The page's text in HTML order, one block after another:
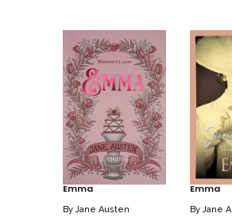
Emma
ByJane Austen
Emma
ByJane